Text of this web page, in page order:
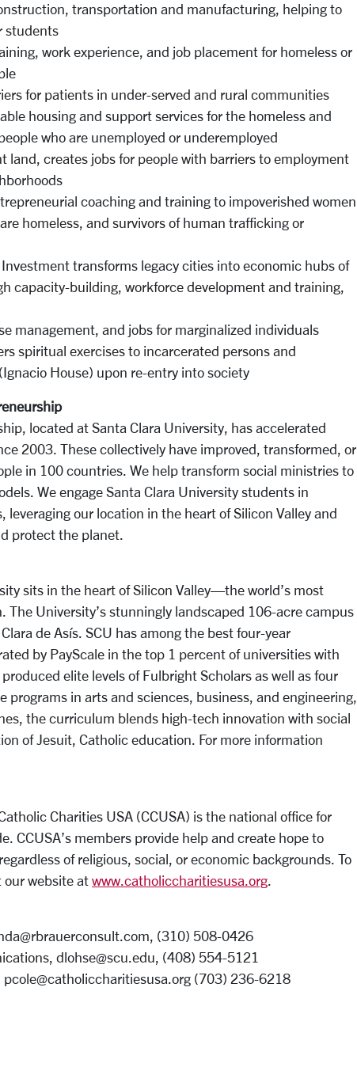
transportation and manufacturing, helping to
students
work experience, and job placement for homeless or
for patients in under-served and rural communities
housing and support services for the homeless and
who are unemployed or underemployed
land, creates jobs for people with barriers to employment
coaching and training to impoverished women
homeless, and survivors of human trafficking or
transforms legacy cities into economic hubs of
capacity-building, workforce development and training,
management, and jobs for marginalized individuals
spiritual exercises to incarcerated persons and
House) upon re-entry into society
located at Santa Clara University, has accelerated
2003. These collectively have improved, transformed, or
in 100 countries. We help transform social ministries to
We engage Santa Clara University students in
leveraging our location in the heart of Silicon Valley and
protect the planet.
sits in the heart of Silicon Valley—the world’s most
The University’s stunningly landscaped 106-acre campus
de Asís. SCU has among the best four-year
by PayScale in the top 1 percent of universities with
elite levels of Fulbright Scholars as well as four
programs in arts and sciences, business, and engineering,
the curriculum blends high-tech innovation with social
of Jesuit, Catholic education. For more information
Charities USA (CCUSA) is the national office for
CCUSA’s members provide help and create hope to
of religious, social, or economic backgrounds. To
our website at www.catholiccharitiesusa.org.
(310) 508-0426
dlohse@scu.edu, (408) 554-5121
pcole@catholiccharitiesusa.org (703) 236-6218